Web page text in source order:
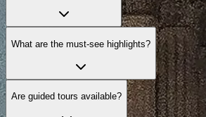
What are the must-see highlights?
Are guided tours available?